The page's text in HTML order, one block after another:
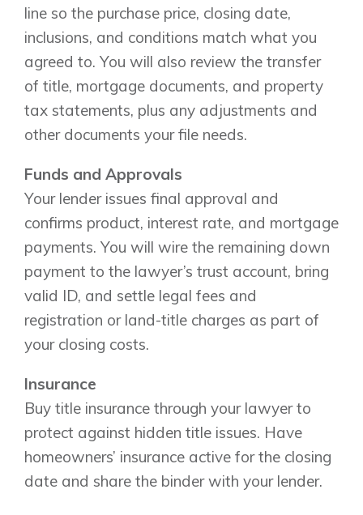
line so the purchase price, closing date,
inclusions, and conditions match what you
agreed to. You will also review the transfer
of title, mortgage documents, and property
tax statements, plus any adjustments and
other documents your file needs.
Funds and Approvals
Your lender issues final approval and
confirms product, interest rate, and mortgage
payments. You will wire the remaining down
payment to the lawyer’s trust account, bring
valid ID, and settle legal fees and
registration or land-title charges as part of
your closing costs.
Insurance
Buy title insurance through your lawyer to
protect against hidden title issues. Have
homeowners’ insurance active for the closing
date and share the binder with your lender.